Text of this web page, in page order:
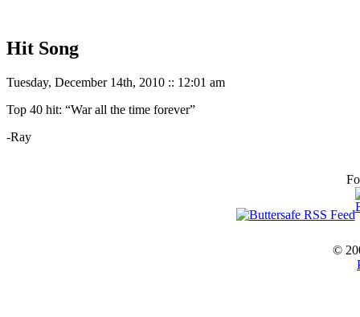
Hit Song
Tuesday, December 14th, 2010 :: 12:01 am
Top 40 hit: “War all the time forever”
-Ray
©